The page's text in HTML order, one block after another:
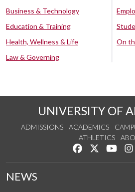
Business & Technology
Education & Training
Health, Wellness & Life
Law & Governing
On
UNIVERSITY OF
ADMISSIONS ACADEMICS
ATHLETICS
Like us onFollow us
NEWS